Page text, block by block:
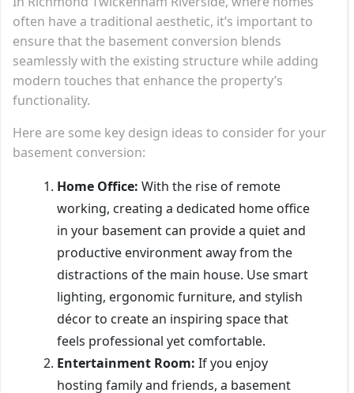
often have a traditional aesthetic, it’s important to
ensure that the basement conversion blends
seamlessly with the existing structure while adding
modern touches that enhance the property’s
functionality.
Here are some key design ideas to consider for your
basement conversion:
Home Office: With the rise of remote
working, creating a dedicated home office
in your basement can provide a quiet and
productive environment away from the
distractions of the main house. Use smart
lighting, ergonomic furniture, and stylish
décor to create an inspiring space that
feels professional yet comfortable.
Entertainment Room: If you enjoy
hosting family and friends, a basement